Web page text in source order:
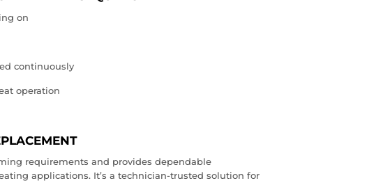
on
continuously
operation
requirements and provides dependable
applications. It’s a technician‑trusted solution for